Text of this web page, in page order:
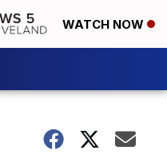
WATCH NOW